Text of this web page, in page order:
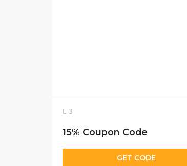
3
15% Coupon Code
GET CODE